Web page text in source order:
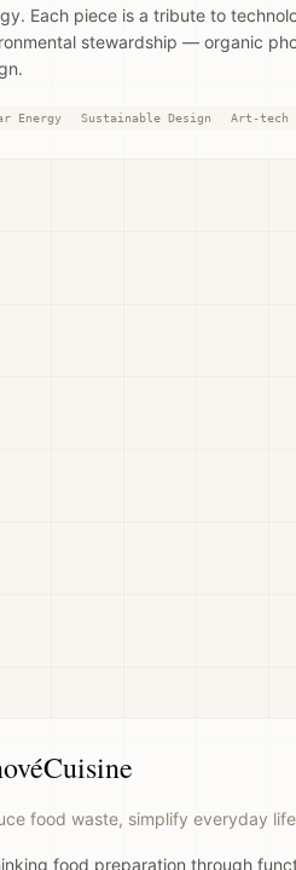
Each piece is a tribute to
stewardship — organic
Energy Sustainable Design Art-tech
food waste, simplify everyday life
food preparation through